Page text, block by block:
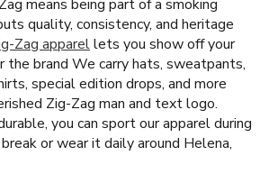
means being part of a smoking
quality, consistency, and heritage
Zag apparellets you show off your
the brand We carry hats, sweatpants,
special edition drops, and more
Zig-Zag man and text logo.
you can sport our apparel during
or wear it daily around Helena,